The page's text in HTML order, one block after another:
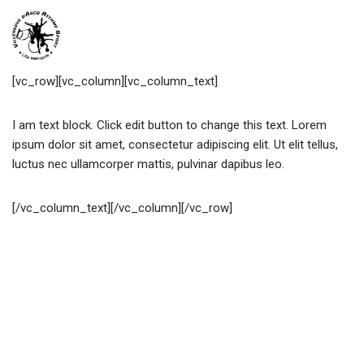
Aller
contenu
[vc_row][vc_column][vc_column_text]
I am text block. Click edit button to change this text. Lorem
ipsum dolor sit amet, consectetur adipiscing elit. Ut elit tellus,
luctus nec ullamcorper mattis, pulvinar dapibus leo.
[/vc_column_text][/vc_column][/vc_row]